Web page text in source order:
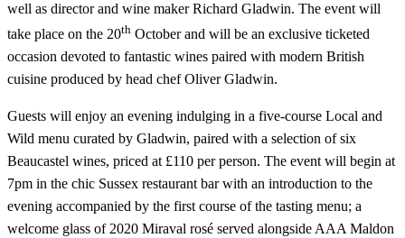
well as director and wine maker Richard Gladwin. The event will
take place on the 20th October and will be an exclusive ticketed
occasion devoted to fantastic wines paired with modern British
cuisine produced by head chef Oliver Gladwin.
Guests will enjoy an evening indulging in a five-course Local and
Wild menu curated by Gladwin, paired with a selection of six
Beaucastel wines, priced at £110 per person. The event will begin at
7pm in the chic Sussex restaurant bar with an introduction to the
evening accompanied by the first course of the tasting menu; a
welcome glass of 2020 Miraval rosé served alongside AAA Maldon